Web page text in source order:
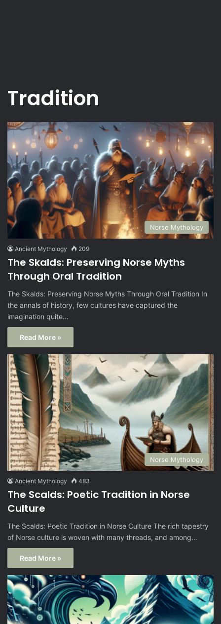
Tradition
Norse Mythology
Ancient Mythology 209
The Skalds: Preserving Norse Myths
Through Oral Tradition
The Skalds: Preserving Norse Myths Through Oral Tradition In
the annals of history, few cultures have captured the
imagination quite…
Read More »
Norse Mythology
Ancient Mythology 483
The Scalds: Poetic Tradition in Norse
Culture
The Scalds: Poetic Tradition in Norse Culture The rich tapestry
of Norse culture is woven with many threads, and among…
Read More »